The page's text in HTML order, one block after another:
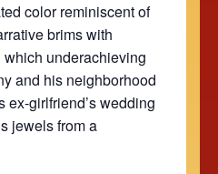
color reminiscent of
brims with
underachieving
and his neighborhood
ex-girlfriend’s wedding
jewels from a